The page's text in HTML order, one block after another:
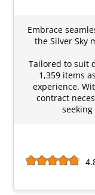
Embrace
the Silver Sky
Tailored to suit
1,359 items
experience.
contract